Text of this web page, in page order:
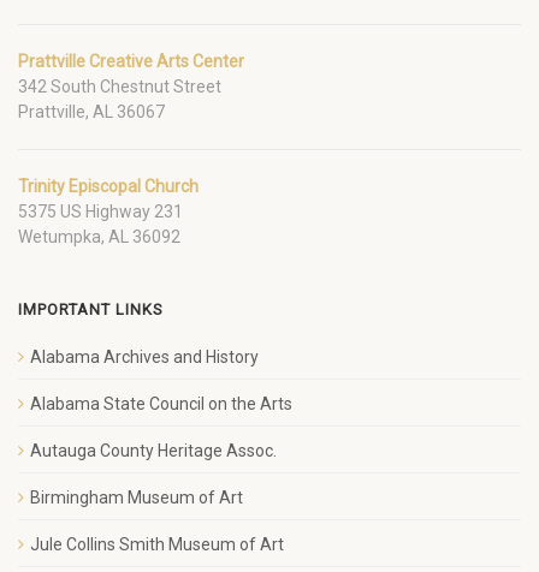
Prattville Creative Arts Center
342 South Chestnut Street
Prattville, AL 36067
Trinity Episcopal Church
5375 US Highway 231
Wetumpka, AL 36092
IMPORTANT LINKS
Alabama Archives and History
Alabama State Council on the Arts
Autauga County Heritage Assoc.
Birmingham Museum of Art
Jule Collins Smith Museum of Art